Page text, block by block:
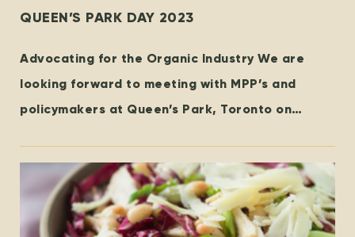
QUEEN’S PARK DAY 2023
Advocating for the Organic Industry We are
looking forward to meeting with MPP’s and
policymakers at Queen’s Park, Toronto on